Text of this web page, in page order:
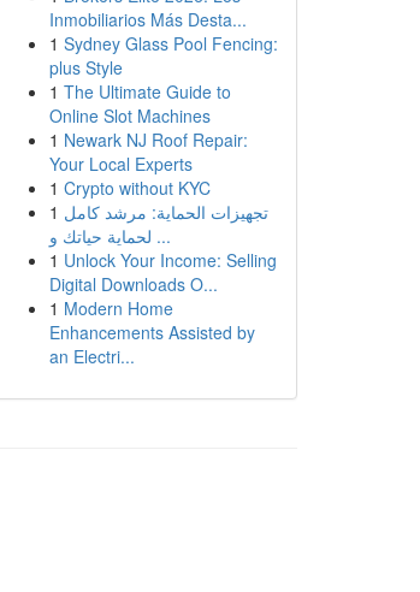
Inmobiliarios Más Desta...
1 Sydney Glass Pool Fencing:
plus Style
1 The Ultimate Guide to
Online Slot Machines
1 Newark NJ Roof Repair:
Your Local Experts
1 Crypto without KYC
1 تجهيزات الحماية: مرشد كامل
لحماية حياتك و ...
1 Unlock Your Income: Selling
Digital Downloads O...
1 Modern Home
Enhancements Assisted by
an Electri...